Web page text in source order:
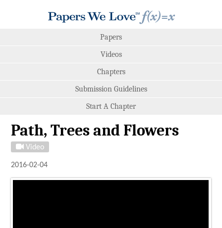
Papers
Videos
Chapters
Submission Guidelines
Start A Chapter
Path, Trees and Flowers
Video
2016-02-04